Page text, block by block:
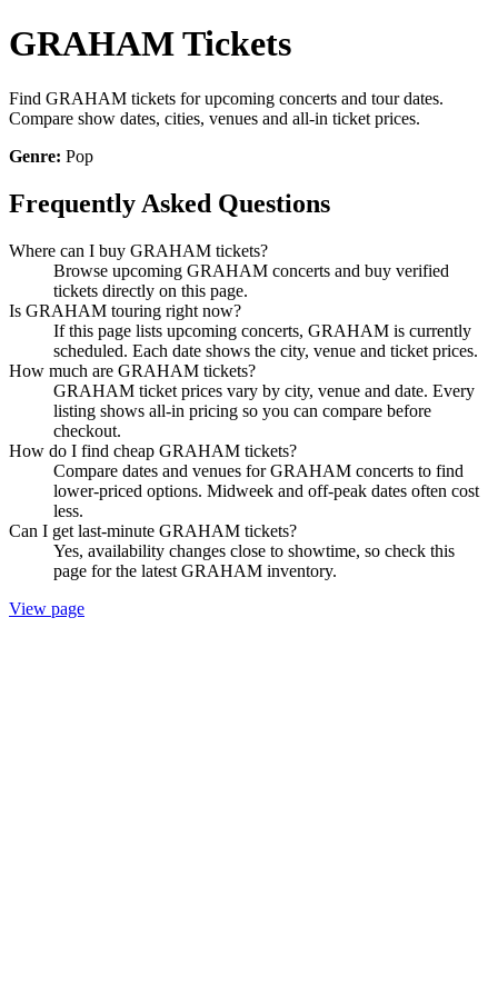
GRAHAM Tickets
Find GRAHAM tickets for upcoming concerts and tour dates.
Compare show dates, cities, venues and all-in ticket prices.
Genre: Pop
Frequently Asked Questions
Where can I buy GRAHAM tickets?
Browse upcoming GRAHAM concerts and buy verified
tickets directly on this page.
Is GRAHAM touring right now?
If this page lists upcoming concerts, GRAHAM is currently
scheduled. Each date shows the city, venue and ticket prices.
How much are GRAHAM tickets?
GRAHAM ticket prices vary by city, venue and date. Every
listing shows all-in pricing so you can compare before
checkout.
How do I find cheap GRAHAM tickets?
Compare dates and venues for GRAHAM concerts to find
lower-priced options. Midweek and off-peak dates often cost
less.
Can I get last-minute GRAHAM tickets?
Yes, availability changes close to showtime, so check this
page for the latest GRAHAM inventory.
View page